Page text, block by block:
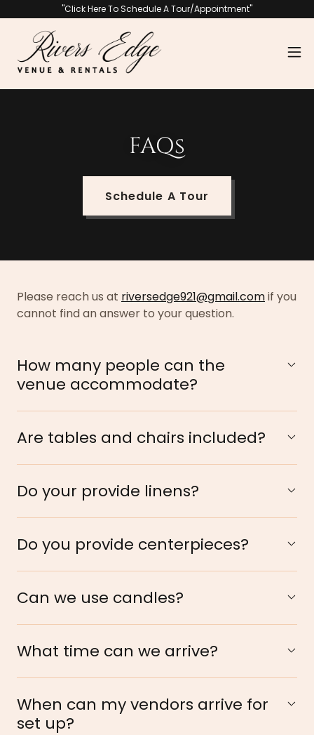
"Click Here To Schedule A Tour/Appointment"
FAQs
Schedule A Tour
Please reach us at riversedge921@gmail.comif you
cannot find an answer to your question.
How many people can the
venue accommodate?
Are tables and chairs included?
Do your provide linens?
Do you provide centerpieces?
Can we use candles?
What time can we arrive?
When can my vendors arrive for
set up?